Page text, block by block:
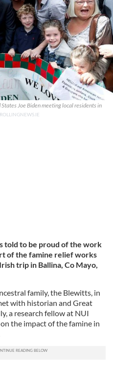
Joe Biden meeting local residents in
ROLLINGNEWS.IE
told to be proud of the work
of the famine relief works
trip in Ballina, Co Mayo,
family, the Blewitts, in
with historian and Great
a research fellow at NUI
the impact of the famine in